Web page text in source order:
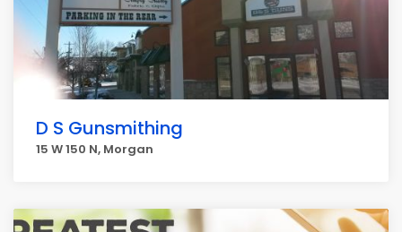
D S Gunsmithing
15 W 150 N, Morgan